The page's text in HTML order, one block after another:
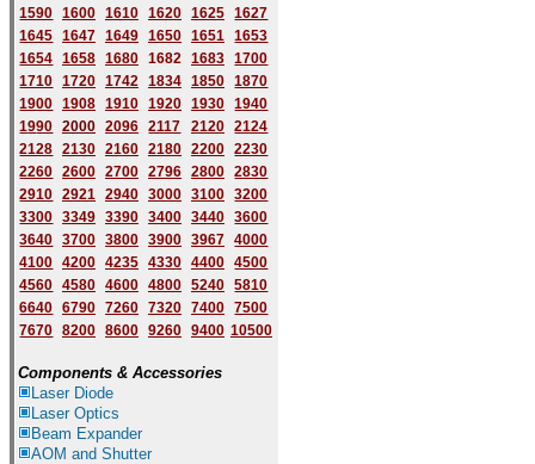
1590 1600 1610 1620 1625
1627
1645 1647 1649 1650 1651
1653
1654 1658 1680 1682 1683
1700
1710 1720 1742 1834 1850
1870
1900 1908 1910 1920 1930
1940
1990 2000 2096 2117 2120
2124
2128 2130 2160 2180 2200
2230
2260 2600 2700 2796 2800
2830
2910 2921 2940 3000 3100
3200
3300 3349 3390 3400 3440
3600
3640 3700 3800 3900 3967
4000
4100 4200 4235 4330 4400
4500
4560 4580 4600 4800 5240
5810
6640 6790 7260 7320 7400
7500
7670 8200 8600 9260 9400 10500
Components & Accessories
Laser Diode
Laser Optics
Beam Expander
AOM and Shutter